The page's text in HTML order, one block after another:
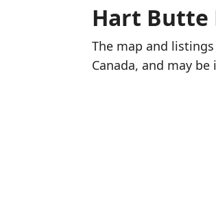
Hart Butte
The map and
Canada, and may